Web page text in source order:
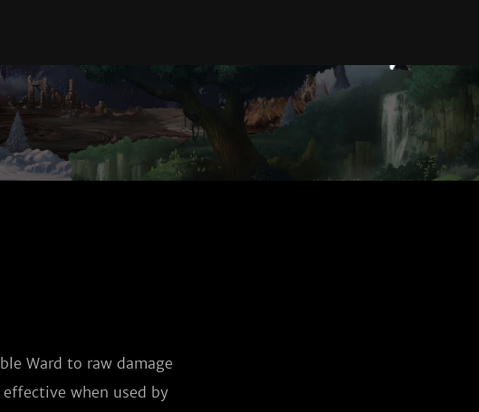
Ward to raw damage
when used by